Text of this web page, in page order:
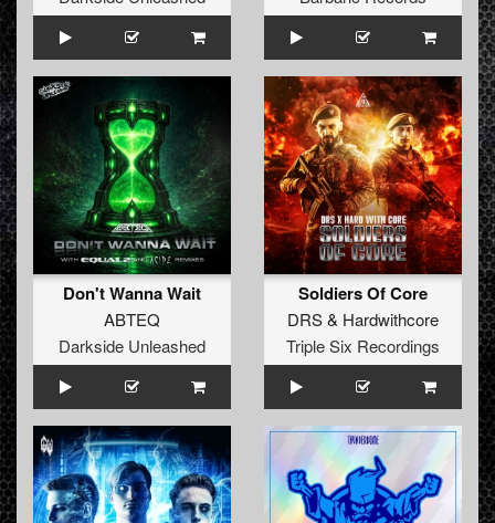
Don't Wanna Wait
ABTEQ
Darkside Unleashed
Soldiers Of Core
DRS& Hardwithcore
Triple Six Recordings